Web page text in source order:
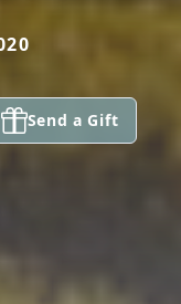
Send a Gift